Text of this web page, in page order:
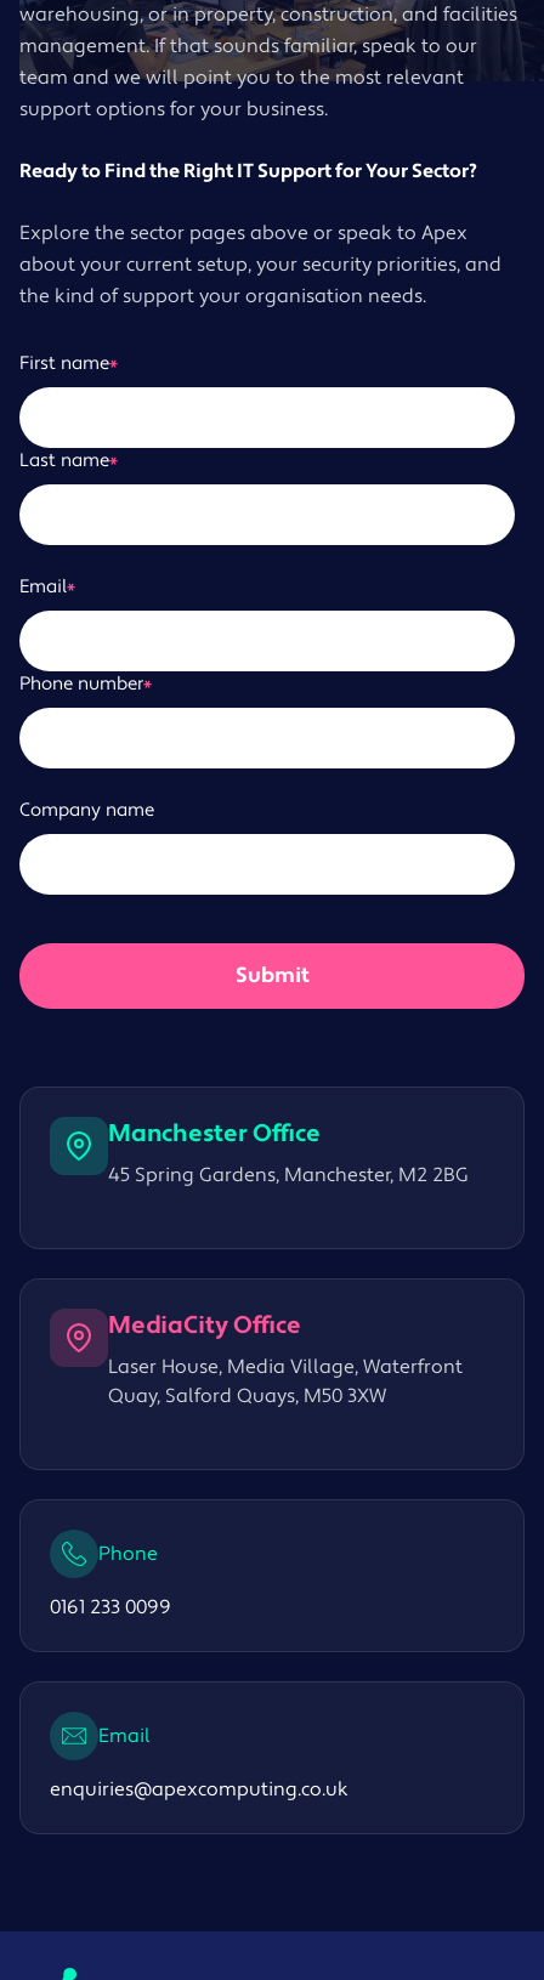
warehousing, or in property, construction, and facilities
management. If that sounds familiar, speak to our
team and we will point you to the most relevant
support options for your business.
Ready to Find the Right IT Support for Your Sector?
Explore the sector pages above or speak to Apex
about your current setup, your security priorities, and
the kind of support your organisation needs.
First name*
Last name*
Email*
Phone number*
Company name
Manchester Office
45 Spring Gardens, Manchester, M2 2BG
MediaCity Office
Laser House, Media Village, Waterfront
Quay, Salford Quays, M50 3XW
Phone
0161 233 0099
Email
enquiries@apexcomputing.co.uk